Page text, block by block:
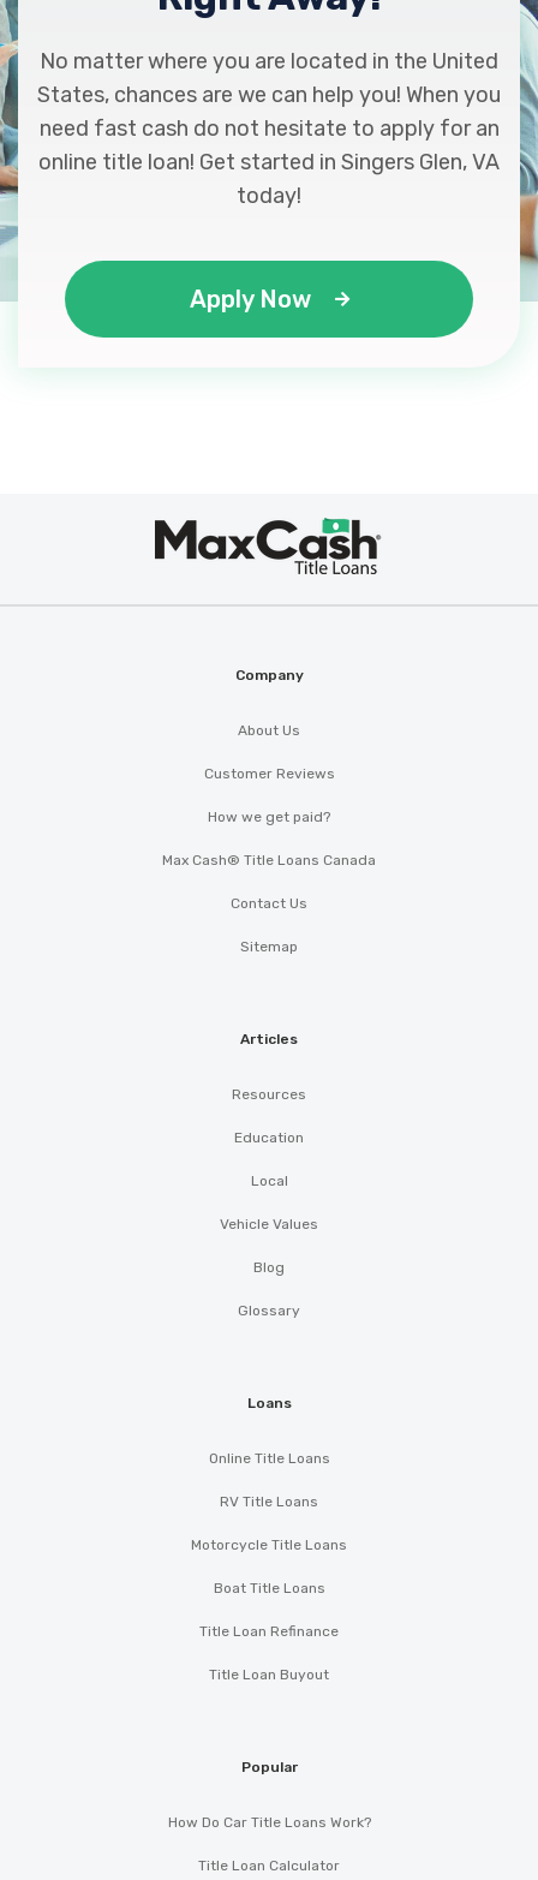
No matter where you are located in the United
States, chances are we can help you! When you
need fast cash do not hesitate to apply for an
online title loan! Get started in Singers Glen, VA
today!
Apply Now
Company
About Us
Customer Reviews
How we get paid?
Max Cash® Title Loans Canada
Contact Us
Sitemap
Articles
Resources
Education
Local
Vehicle Values
Blog
Glossary
Loans
Online Title Loans
RV Title Loans
Motorcycle Title Loans
Boat Title Loans
Title Loan Refinance
Title Loan Buyout
Popular
How Do Car Title Loans Work?
Title Loan Calculator